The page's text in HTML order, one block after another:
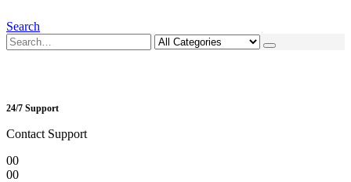
Search
24/7 Support
Contact Support
00
00